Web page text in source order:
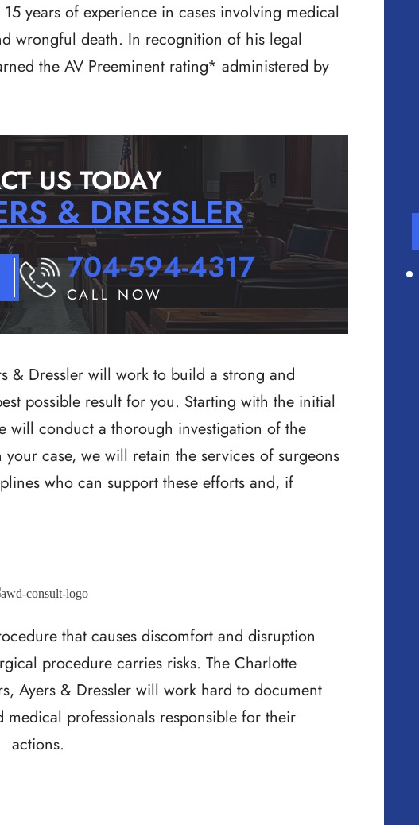
years of experience in cases involving medical
wrongful death. In recognition of his legal
the AV Preeminent rating* administered by
US TODAY
& DRESSLER
704-594-4317
CALL NOW
& Dressler will work to build a strong and
possible result for you. Starting with the initial
will conduct a thorough investigation of the
case, we will retain the services of surgeons
who can support these efforts and, if
that causes discomfort and disruption
procedure carries risks. The Charlotte
Ayers & Dressler will work hard to document
professionals responsible for their
actions.